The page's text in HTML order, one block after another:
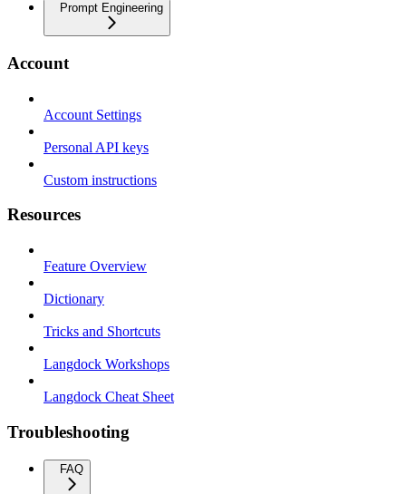
Prompt Engineering
Account
Account Settings
Personal API keys
Custom instructions
Resources
Feature Overview
Dictionary
Tricks and Shortcuts
Langdock Workshops
Langdock Cheat Sheet
Troubleshooting
FAQ